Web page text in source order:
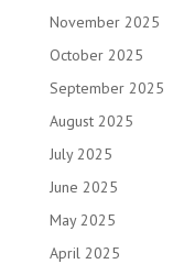
November 2025
October 2025
September 2025
August 2025
July 2025
June 2025
May 2025
April 2025